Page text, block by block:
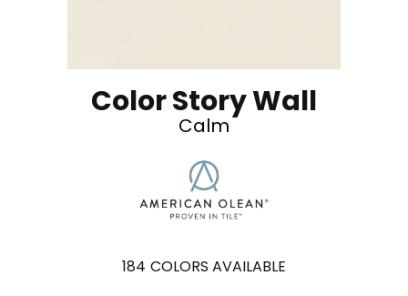
Color Story Wall
Calm
184 COLORS AVAILABLE